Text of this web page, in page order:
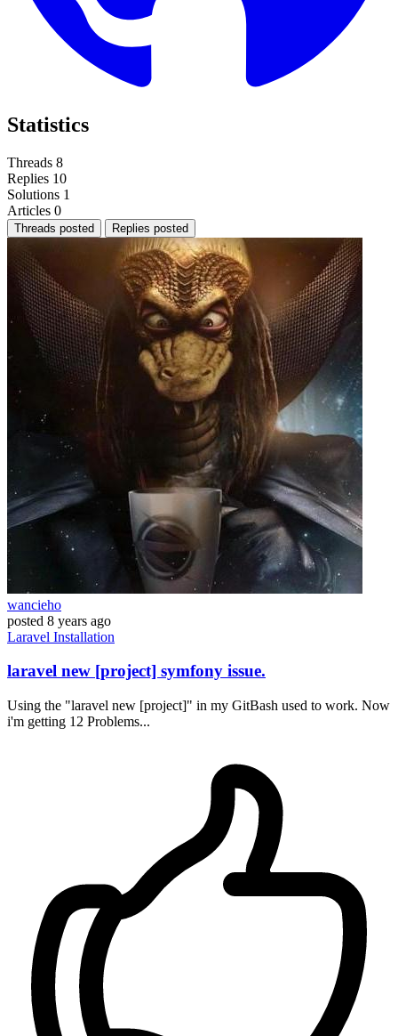
Statistics
Threads 8
Replies 10
Solutions 1
Articles 0
Threads posted Replies posted
wancieho
posted 8 years ago
Laravel Installation
laravel new [project] symfony issue.
Using the "laravel new [project]" in my GitBash used to work. Now
i'm getting 12 Problems...